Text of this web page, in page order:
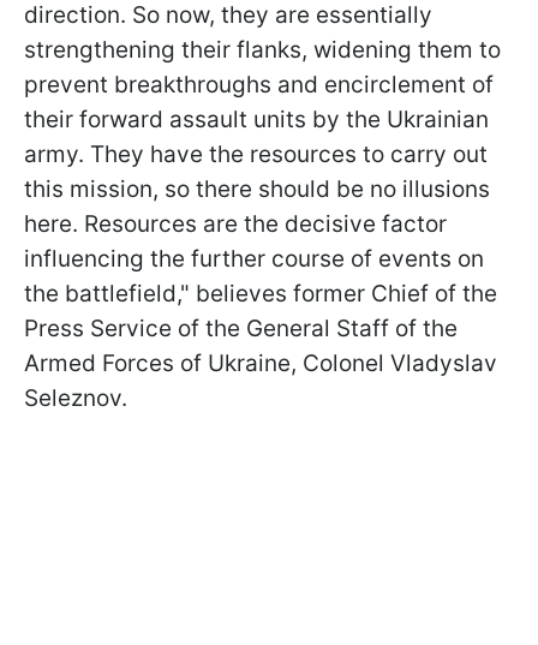
direction. So now, they are essentially
strengthening their flanks, widening them to
prevent breakthroughs and encirclement of
their forward assault units by the Ukrainian
army. They have the resources to carry out
this mission, so there should be no illusions
here. Resources are the decisive factor
influencing the further course of events on
the battlefield," believes former Chief of the
Press Service of the General Staff of the
Armed Forces of Ukraine, Colonel Vladyslav
Seleznov.